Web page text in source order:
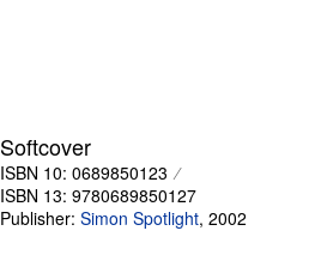
Softcover
ISBN 10: 0689850123
ISBN 13: 9780689850127
Publisher: Simon Spotlight, 2002